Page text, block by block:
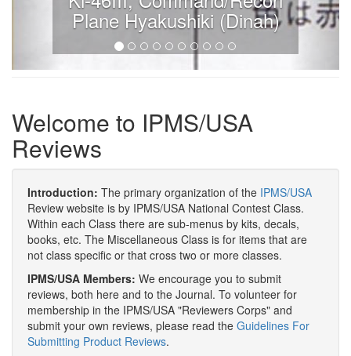
Plane Hyakushiki (Dinah)
Welcome to IPMS/USA
Reviews
Introduction: The primary organization of the IPMS/USA
Review website is by IPMS/USA National Contest Class.
Within each Class there are sub-menus by kits, decals,
books, etc. The Miscellaneous Class is for items that are
not class specific or that cross two or more classes.
IPMS/USA Members: We encourage you to submit
reviews, both here and to the Journal. To volunteer for
membership in the IPMS/USA "Reviewers Corps" and
submit your own reviews, please read the Guidelines For
Submitting Product Reviews.